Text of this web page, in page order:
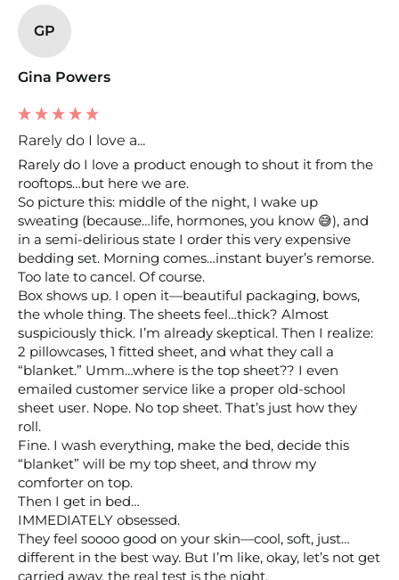
GP
Gina Powers
Rarely do I love a...
Rarely do I love a product enough to shout it from the
rooftops…but here we are.
So picture this: middle of the night, I wake up
sweating (because…life, hormones, you know 😅), and
in a semi-delirious state I order this very expensive
bedding set. Morning comes…instant buyer’s remorse.
Too late to cancel. Of course.
Box shows up. I open it—beautiful packaging, bows,
the whole thing. The sheets feel…thick? Almost
suspiciously thick. I’m already skeptical. Then I realize:
2 pillowcases, 1 fitted sheet, and what they call a
“blanket.” Umm…where is the top sheet?? I even
emailed customer service like a proper old-school
sheet user. Nope. No top sheet. That’s just how they
roll.
Fine. I wash everything, make the bed, decide this
“blanket” will be my top sheet, and throw my
comforter on top.
Then I get in bed…
IMMEDIATELY obsessed.
They feel soooo good on your skin—cool, soft, just…
different in the best way. But I’m like, okay, let’s not get
carried away, the real test is the night.